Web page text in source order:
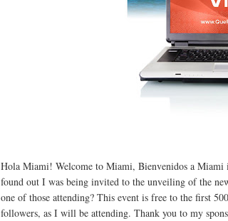
Hola Miami! Welcome to Miami, Bienvenidos a Miami
found out I was being invited to the unveiling of the
one of those attending? This event is free to the first
followers, as I will be attending. Thank you to my